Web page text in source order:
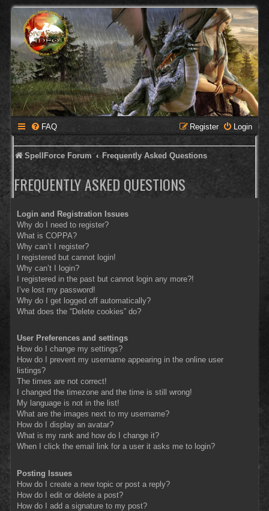
FAQ Login
Register
SpellForce Forum Frequently Asked Questions
FREQUENTLY ASKED QUESTIONS
Login and Registration Issues
Why do I need to register?
What is COPPA?
Why can’t I register?
I registered but cannot login!
Why can’t I login?
I registered in the past but cannot login any more?!
I’ve lost my password!
Why do I get logged off automatically?
What does the “Delete cookies” do?
User Preferences and settings
How do I change my settings?
How do I prevent my username appearing in the online user
listings?
The times are not correct!
I changed the timezone and the time is still wrong!
My language is not in the list!
What are the images next to my username?
How do I display an avatar?
What is my rank and how do I change it?
When I click the email link for a user it asks me to login?
Posting Issues
How do I create a new topic or post a reply?
How do I edit or delete a post?
How do I add a signature to my post?